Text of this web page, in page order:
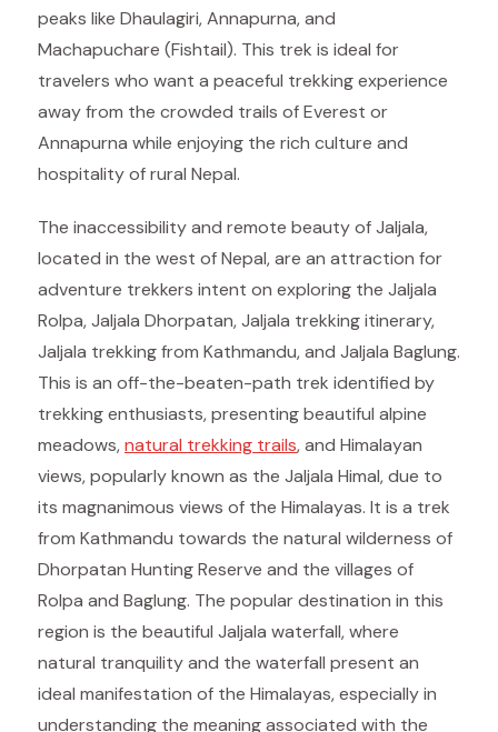
peaks like Dhaulagiri, Annapurna, and
Machapuchare (Fishtail). This trek is ideal for
travelers who want a peaceful trekking experience
away from the crowded trails of Everest or
Annapurna while enjoying the rich culture and
hospitality of rural Nepal.
The inaccessibility and remote beauty of Jaljala,
located in the west of Nepal, are an attraction for
adventure trekkers intent on exploring the Jaljala
Rolpa, Jaljala Dhorpatan, Jaljala trekking itinerary,
Jaljala trekking from Kathmandu, and Jaljala Baglung.
This is an off-the-beaten-path trek identified by
trekking enthusiasts, presenting beautiful alpine
meadows,natural trekking trails, and Himalayan
views, popularly known as the Jaljala Himal, due to
its magnanimous views of the Himalayas. It is a trek
from Kathmandu towards the natural wilderness of
Dhorpatan Hunting Reserve and the villages of
Rolpa and Baglung. The popular destination in this
region is the beautiful Jaljala waterfall, where
natural tranquility and the waterfall present an
ideal manifestation of the Himalayas, especially in
understanding the meaning associated with the